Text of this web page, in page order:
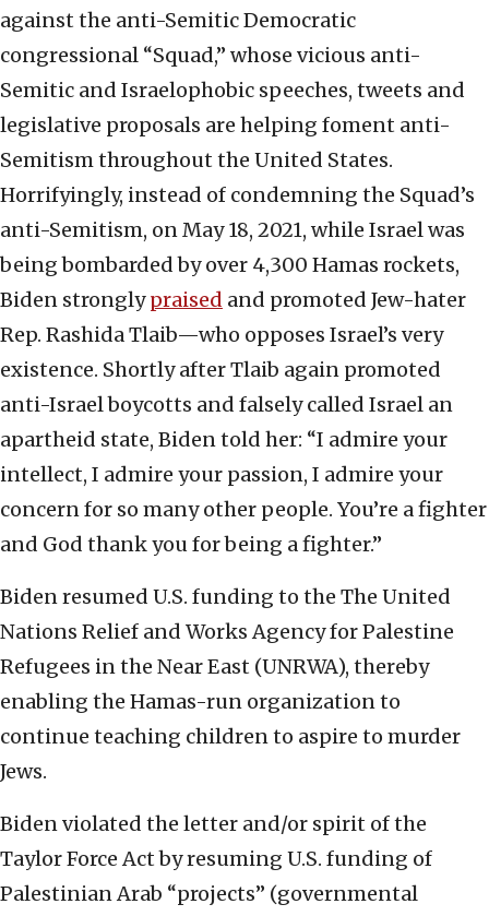
against the anti-Semitic Democratic
congressional “Squad,” whose vicious anti-
Semitic and Israelophobic speeches, tweets and
legislative proposals are helping foment anti-
Semitism throughout the United States.
Horrifyingly, instead of condemning the Squad’s
anti-Semitism, on May 18, 2021, while Israel was
being bombarded by over 4,300 Hamas rockets,
Biden stronglypraised and promoted Jew-hater
Rep. Rashida Tlaib—who opposes Israel’s very
existence. Shortly after Tlaib again promoted
anti-Israel boycotts and falsely called Israel an
apartheid state, Biden told her: “I admire your
intellect, I admire your passion, I admire your
concern for so many other people. You’re a fighter
and God thank you for being a fighter.”
Biden resumed U.S. funding to the The United
Nations Relief and Works Agency for Palestine
Refugees in the Near East (UNRWA), thereby
enabling the Hamas-run organization to
continue teaching children to aspire to murder
Jews.
Biden violated the letter and/or spirit of the
Taylor Force Act by resuming U.S. funding of
Palestinian Arab “projects” (governmental